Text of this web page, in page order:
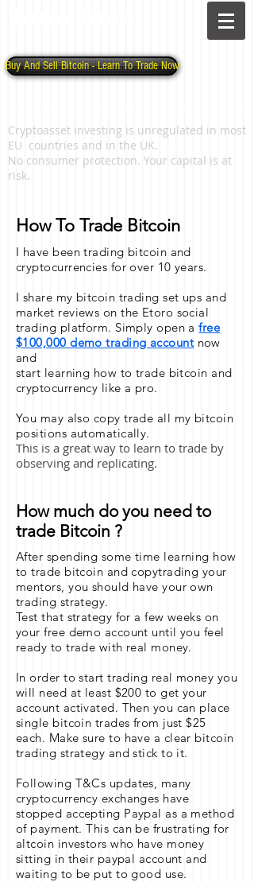
Buy And Sell Bitcoin - Learn To Trade Now
Cryptoasset investing is unregulated in most
EU countries and in the UK.
No consumer protection. Your capital is at
risk.
How To Trade Bitcoin
I have been trading bitcoin and
cryptocurrencies for over 10 years.
I share my bitcoin trading set ups and
market reviews on the Etoro social
trading platform. Simply open afree
$100,000 demo trading accountnow
and
start learning how to trade bitcoin and
cryptocurrency like a pro.
You may also copy trade all my bitcoin
positions automatically.
This is a great way to learn to trade by
observing and replicating.
How much do you need to
trade Bitcoin ?
After spending some time learning how
to trade bitcoin and copytrading your
mentors, you should have your own
trading strategy.
Test that strategy for a few weeks on
your free demo account until you feel
ready to trade with real money.
In order to start trading real money you
will need at least $200 to get your
account activated. Then you can place
single bitcoin trades from just $25
each. Make sure to have a clear bitcoin
trading strategy and stick to it.
Following T&Cs updates, many
cryptocurrency exchanges have
stopped accepting Paypal as a method
of payment. This can be frustrating for
altcoin investors who have money
sitting in their paypal account and
waiting to be put to good use.